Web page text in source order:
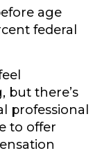
age
federal
but there’s
professional
to offer